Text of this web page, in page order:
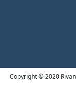
Copyright © 2020